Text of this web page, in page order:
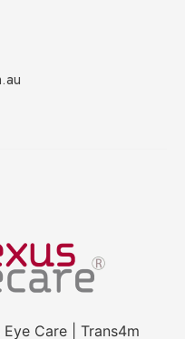
Care | Trans4m